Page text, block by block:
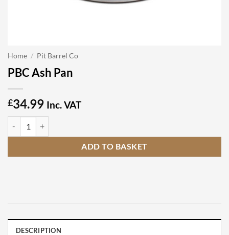
Home / Pit Barrel Co
PBC Ash Pan
£34.99 Inc. VAT
ADD TO BASKET
DESCRIPTION